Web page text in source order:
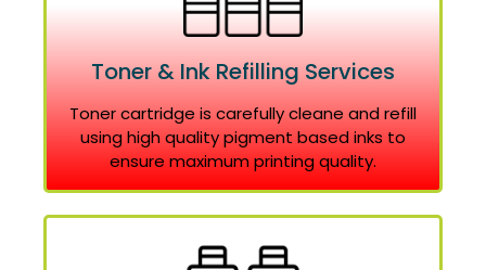
Toner & Ink Refilling Services
Toner cartridge is carefully cleane and refill
using high quality pigment based inks to
ensure maximum printing quality.